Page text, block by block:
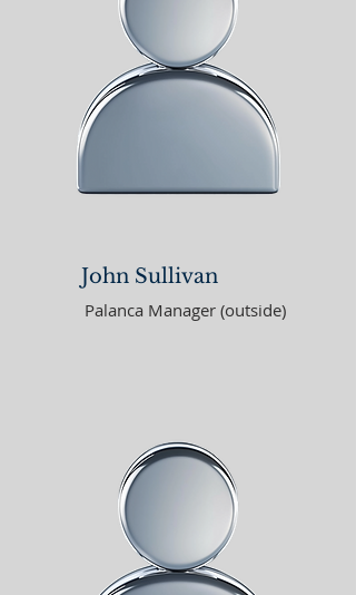
John Sullivan
Palanca Manager (outside)